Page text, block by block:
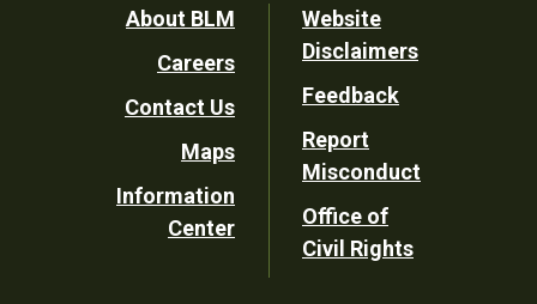
Footer
Utility
About BLM
Careers
Contact Us
Maps
Information
Center
Website
Disclaimers
Feedback
Report
Misconduct
Office of
Civil Rights